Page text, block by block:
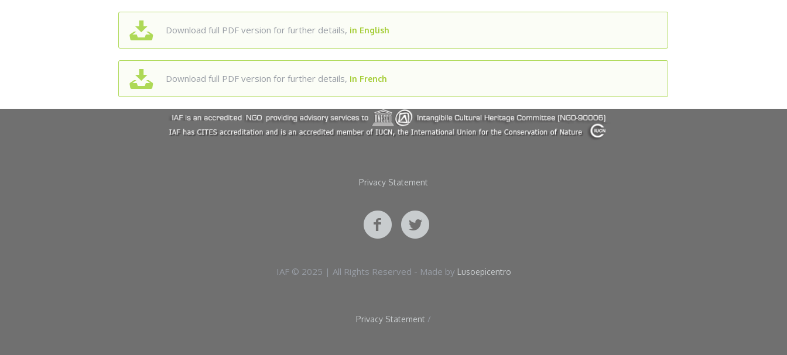
Download full PDF version for further details, in English
Download full PDF version for further details, in French
Privacy Statement
IAF © 2025 | All Rights Reserved - Made by Lusoepicentro
Privacy Statement /